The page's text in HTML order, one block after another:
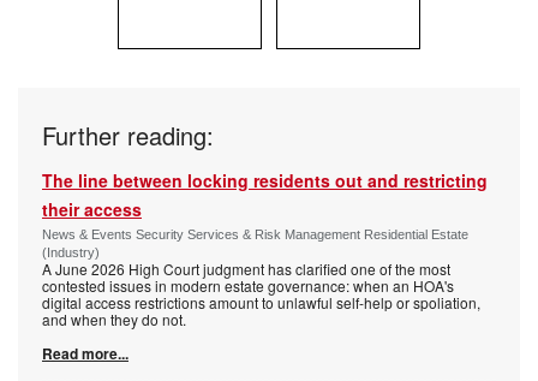
Further reading:
The line between locking residents out and restricting
their access
News & Events Security Services & Risk Management Residential Estate
(Industry)
A June 2026 High Court judgment has clarified one of the most
contested issues in modern estate governance: when an HOA's
digital access restrictions amount to unlawful self-help or spoliation,
and when they do not.
Read more...